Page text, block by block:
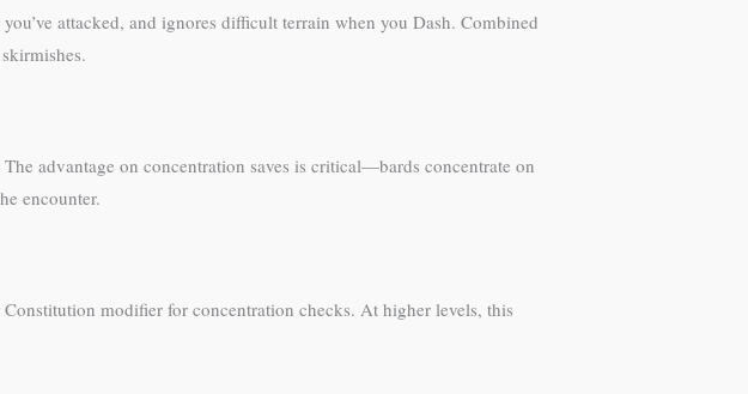
attacked, and ignores difficult terrain when you Dash. Combined
advantage on concentration saves is critical—bards concentrate on
encounter.
modifier for concentration checks. At higher levels, this